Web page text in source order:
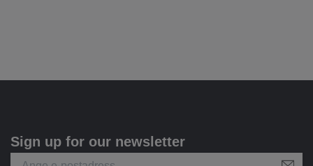
Sign up for our newsletter